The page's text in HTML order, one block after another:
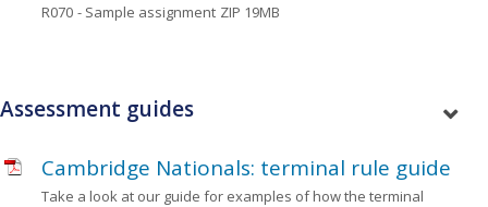
R070 - Sample assignment ZIP 19MB
Assessment guides
Cambridge Nationals: terminal rule guide
Take a look at our guide for examples of how the terminal